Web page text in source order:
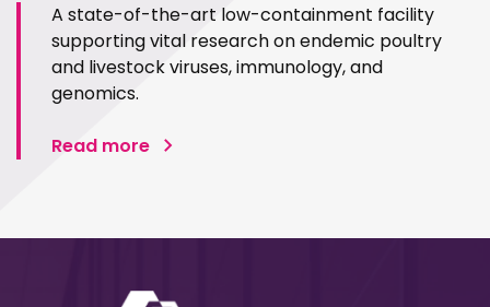
A state-of-the-art low-containment facility
supporting vital research on endemic poultry
and livestock viruses, immunology, and
genomics.
Read more